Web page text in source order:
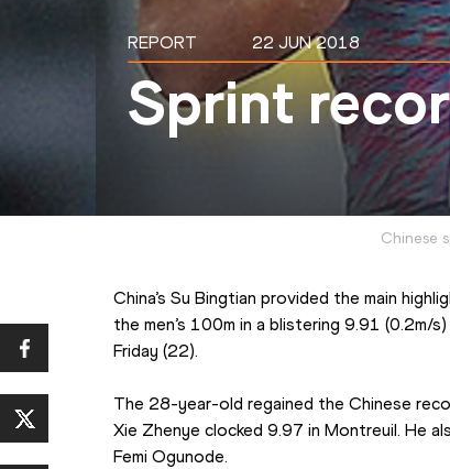
REPORT 22 JUN 2018
Sprint
Chinese
China’s Su Bingtian provided the main
the men’s 100m in a blistering 9.91 (0.2m/
Friday (22).
The 28-year-old regained the Chinese
Xie Zhenye clocked 9.97 in Montreuil. He
Femi Ogunode.